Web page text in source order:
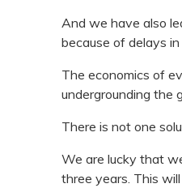
And we have also
because of delays
The economics of
undergrounding the
There is not one
We are lucky that
three years. This